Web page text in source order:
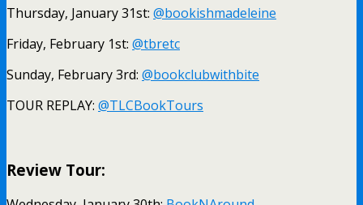
Thursday, January 31st: @bookishmadeleine
Friday, February 1st: @tbretc
Sunday, February 3rd: @bookclubwithbite
TOUR REPLAY: @TLCBookTours
Review Tour: